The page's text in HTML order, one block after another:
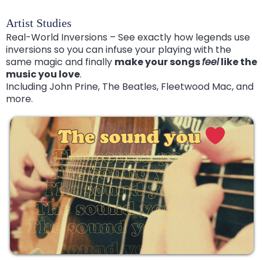
Artist Studies
Real-World Inversions – See exactly how legends use
inversions so you can infuse your playing with the
same magic and finally make your songsfeellike the
music you love.
Including John Prine, The Beatles, Fleetwood Mac, and
more.